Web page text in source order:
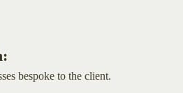
bespoke to the client.